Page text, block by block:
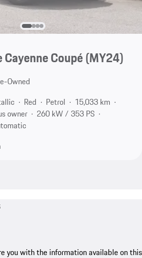
Coupé (MY24)
Owned
Red Petrol
15,033 km
owner
260 kW / 353 PS
you with the information available on this